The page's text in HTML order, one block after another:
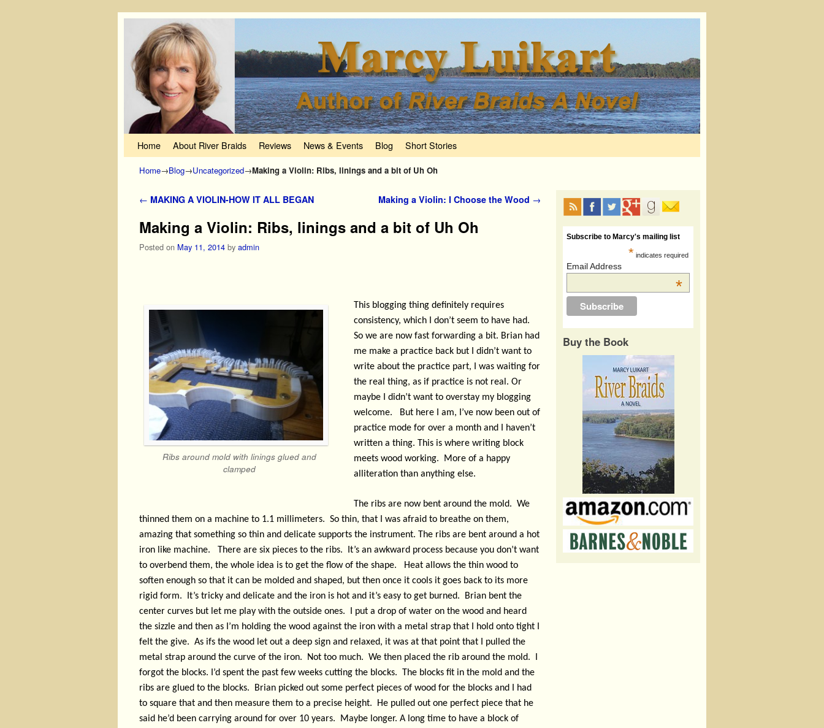
Home About River Braids Reviews News & Events Blog Short Stories
Home→Blog→Uncategorized→Making a Violin: Ribs, linings and a bit of Uh Oh
Post navigation
← MAKING A VIOLIN-HOW IT ALL BEGAN Making a Violin: I Choose the Wood →
Making a Violin: Ribs, linings and a bit of Uh Oh
Posted on May 11, 2014 by admin
Ribs around mold with linings glued and
clamped
This blogging thing definitely requires
consistency, which I don’t seem to have had.
So we are now fast forwarding a bit. Brian had
me make a practice back but I didn’t want to
write about the practice part, I was waiting for
the real thing, as if practice is not real. Or
maybe I didn’t want to overstay my blogging
welcome.
But here I am, I’ve now been out of
practice mode for over a month and I haven’t
written a thing. This is where writing block
meets wood working.
More of a happy
alliteration than anything else.
The ribs are now bent around the mold. We
thinned them on a machine to 1.1 millimeters. So thin, that I was afraid to breathe on them,
amazing that something so thin and delicate supports the instrument. The ribs are bent around a hot
iron like machine.
There are six pieces to the ribs.
It’s an awkward process because you don’t want
to overbend them, the whole idea is to get the flow of the shape.
Heat allows the thin wood to
soften enough so that it can be molded and shaped, but then once it cools it goes back to its more
rigid form.
It’s tricky and delicate and the iron is hot and it’s easy to get burned.
Brian bent the
center curves but let me play with the outside ones.
I put a drop of water on the wood and heard
the sizzle and then as I’m holding the wood against the iron with a metal strap that I hold onto tight I
felt the give. As ifs the wood let out a deep sign and relaxed, it was at that point that I pulled the
metal strap around the curve of the iron.
Not too much. We then placed the rib around the mold.
forgot the blocks. I’d spent the past few weeks cutting the blocks.
The blocks fit in the mold and the
ribs are glued to the blocks.
Brian picked out some perfect pieces of wood for the blocks and I had
to square that and then measure them to a precise height.
He pulled out one perfect piece that he
said he’d been carrying around for over 10 years.
Maybe longer. A long time to have a block of
Subscribe to Marcy's mailing list
* indicates required
Email Address
*
Buy the Book